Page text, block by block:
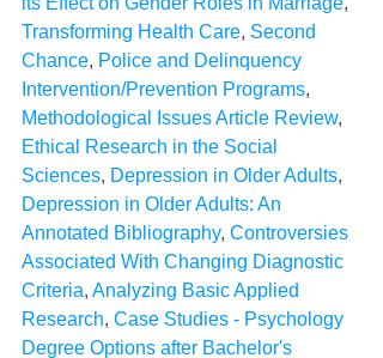
Transforming Health Care, Second
Chance, Police and Delinquency
Intervention/Prevention Programs,
Methodological Issues Article Review,
Ethical Research in the Social
Sciences, Depression in Older Adults,
Depression in Older Adults: An
Annotated Bibliography, Controversies
Associated With Changing Diagnostic
Criteria, Analyzing Basic Applied
Research, Case Studies - Psychology
Degree Options after Bachelor's